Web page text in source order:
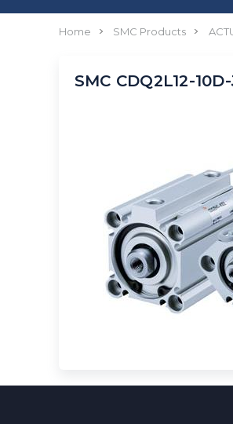
Home SMC Products
SMC CDQ2L12-